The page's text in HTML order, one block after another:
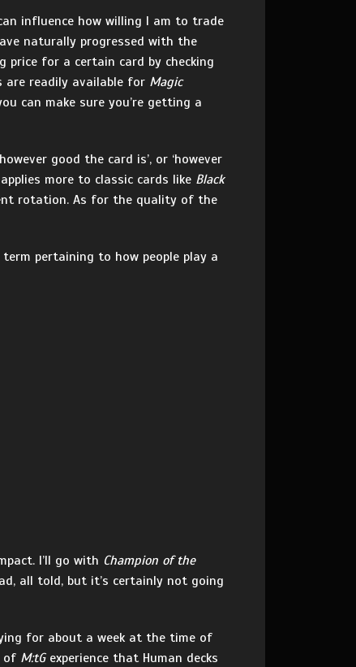
influence how willing I am to trade
naturally progressed with the
price for a certain card by checking
are readily available for Magic
can make sure you’re getting a
good the card is’, or ‘however
more to classic cards like Black
rotation. As for the quality of the
pertaining to how people play a
I’ll go with Champion of the
all told, but it’s certainly not going
for about a week at the time of
of M:tGexperience that Human decks